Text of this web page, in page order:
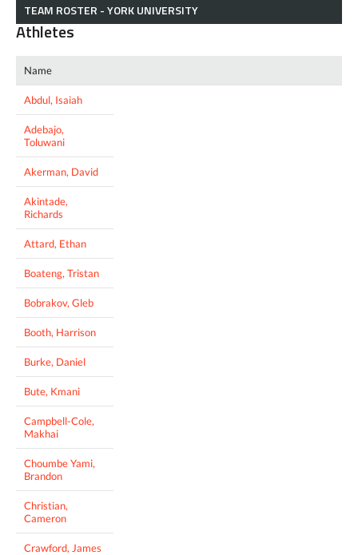
TEAM ROSTER - YORK UNIVERSITY
Athletes
Name
Abdul, Isaiah
Adebajo,
Toluwani
Akerman, David
Akintade,
Richards
Attard, Ethan
Boateng, Tristan
Bobrakov, Gleb
Booth, Harrison
Burke, Daniel
Bute, Kmani
Campbell-Cole,
Makhai
Choumbe Yami,
Brandon
Christian,
Cameron
Crawford, James